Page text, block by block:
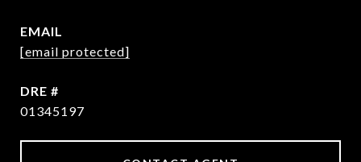
EMAIL
[email protected]
DRE #
01345197